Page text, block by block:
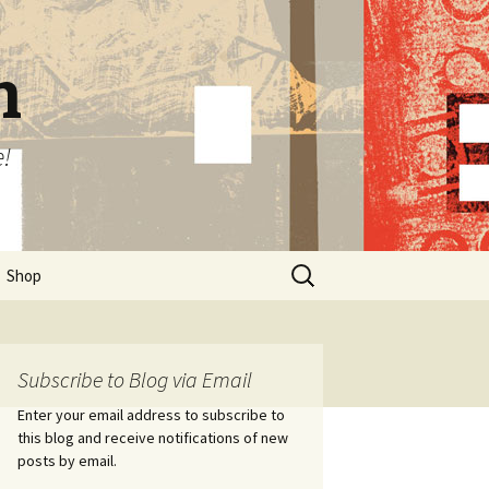
Shop
Search
for:
Subscribe to Blog via Email
Enter your email address to subscribe to
this blog and receive notifications of new
posts by email.